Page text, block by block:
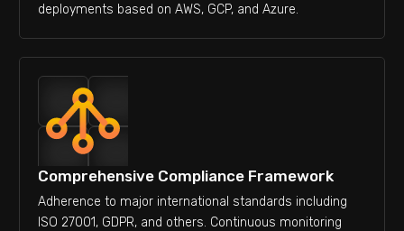
deployments based on AWS, GCP, and Azure.
Comprehensive Compliance Framework
Adherence to major international standards including
ISO 27001, GDPR, and others. Continuous monitoring